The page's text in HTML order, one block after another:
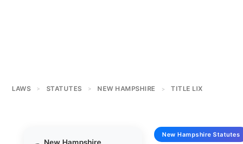
LAWS > STATUTES > NEW HAMPSHIRE > TITLE LIX
New Hampshire Statutes